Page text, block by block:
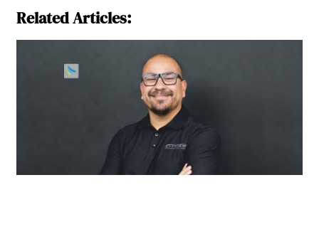
Related Articles: